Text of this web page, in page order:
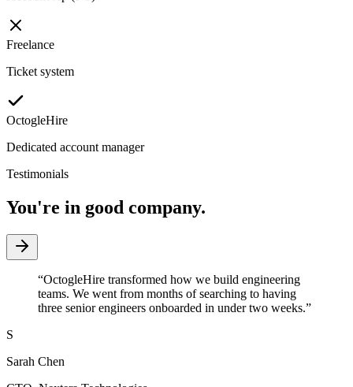
Freelance
Ticket system
OctogleHire
Dedicated account manager
Testimonials
You're in good company.
“OctogleHire transformed how we build engineering
teams. We went from months of searching to having
three senior engineers onboarded in under two weeks.”
S
Sarah Chen